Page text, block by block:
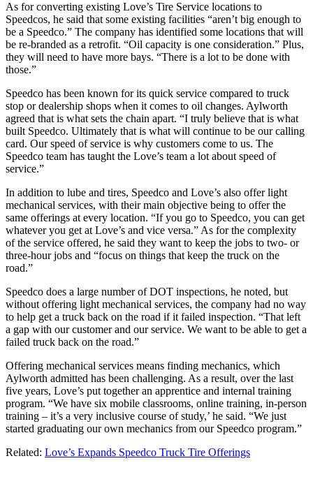
As for converting existing Love’s Tire Service locations to
Speedcos, he said that some existing facilities “aren’t big enough to
be a Speedco.” The company has identified some locations that will
be re-branded as a retrofit. “Oil capacity is one consideration.” Plus,
they will need to have more bays. “There is a lot to be done with
those.”
Speedco has been known for its quick service compared to truck
stop or dealership shops when it comes to oil changes. Aylworth
agreed that is what sets the chain apart. “I truly believe that is what
built Speedco. Ultimately that is what will continue to be our calling
card. Our speed of service is why customers come to us. The
Speedco team has taught the Love’s team a lot about speed of
service.”
In addition to lube and tires, Speedco and Love’s also offer light
mechanical services, with their main objective being to offer the
same offerings at every location. “If you go to Speedco, you can get
whatever you get at Love’s and vice versa.” As for the complexity
of the service offered, he said they want to keep the jobs to two- or
three-hour jobs and “focus on things that keep the truck on the
road.”
Speedco does a large number of DOT inspections, he noted, but
without offering light mechanical services, the company had no way
to help get a truck back on the road if it failed inspection. “That left
a gap with our customer and our service. We want to be able to get a
failed truck back on the road.”
Offering mechanical services means finding mechanics, which
Aylworth admitted has been challenging. As a result, over the last
five years, Love’s put together an apprentice and internal training
program. “We have six mobile classrooms, online training, in-person
training – it’s a very inclusive course of study,’ he said. “We just
started graduating our own mechanics from our Speedco program.”
Related: Love’s Expands Speedco Truck Tire Offerings